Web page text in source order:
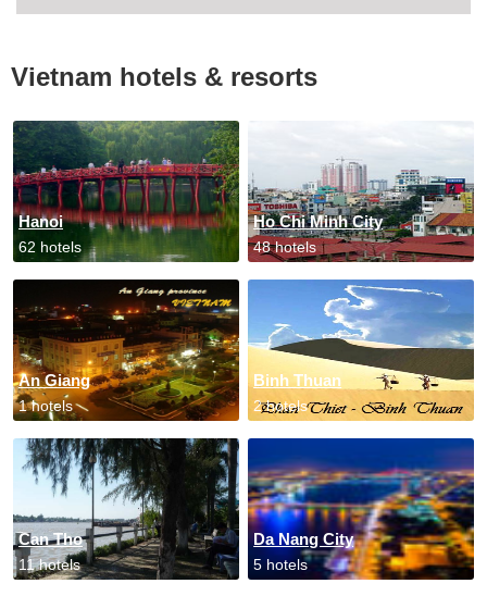
Vietnam hotels & resorts
Hanoi
62 hotels
Ho Chi Minh City
48 hotels
An Giang
1 hotels
Binh Thuan
2 hotels
Can Tho
11 hotels
Da Nang City
5 hotels